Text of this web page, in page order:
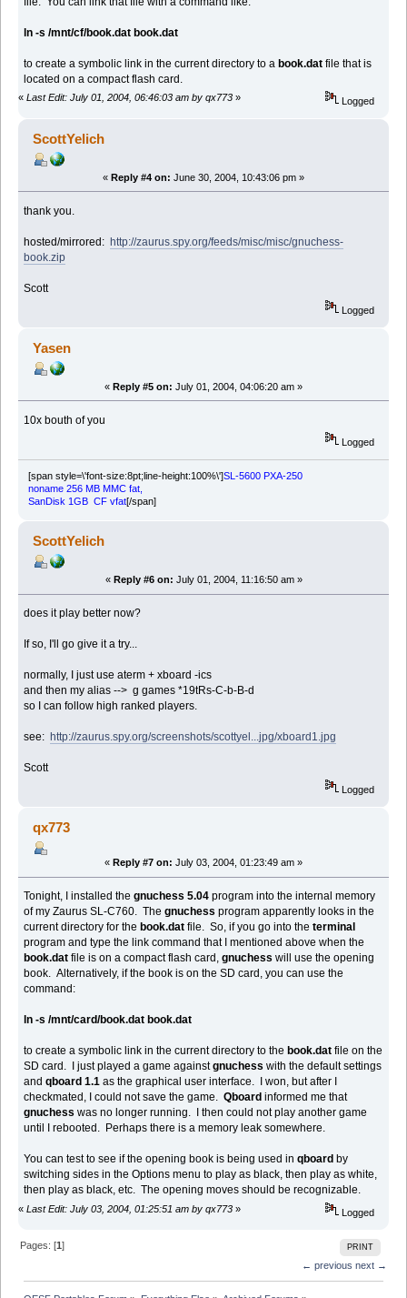
ln -s /mnt/cf/book.dat book.dat
to create a symbolic link in the current directory to abook.dat file that is
located on a compact flash card.
« Last Edit: July 01, 2004, 06:46:03 am by qx773 » Logged
ScottYelich
« Reply #4 on: June 30, 2004, 10:43:06 pm »
thank you.
hosted/mirrored:http://zaurus.spy.org/feeds/misc/misc/gnuchess-
book.zip
Scott
Logged
Yasen
« Reply #5 on: July 01, 2004, 04:06:20 am »
10x bouth of you
Logged
[span style=\'font-size:8pt;line-height:100%\']SL-5600 PXA-250
noname 256 MB MMC fat,
SanDisk 1GB CF vfat[/span]
ScottYelich
« Reply #6 on: July 01, 2004, 11:16:50 am »
does it play better now?
If so, I'll go give it a try...
normally, I just use aterm + xboard -ics
and then my alias --> g games *19tRs-C-b-B-d
so I can follow high ranked players.
see: http://zaurus.spy.org/screenshots/scottyel...jpg/xboard1.jpg
Scott
Logged
qx773
« Reply #7 on: July 03, 2004, 01:23:49 am »
Tonight, I installed thegnuchess 5.04 program into the internal memory
of my Zaurus SL-C760. Thegnuchess program apparently looks in the
current directory for the book.dat file. So, if you go into theterminal
program and type the link command that I mentioned above when the
book.dat file is on a compact flash card,gnuchess will use the opening
book. Alternatively, if the book is on the SD card, you can use the
command:
ln -s /mnt/card/book.dat book.dat
to create a symbolic link in the current directory to the book.dat file on the
SD card. I just played a game againstgnuchess with the default settings
andqboard 1.1 as the graphical user interface. I won, but after I
checkmated, I could not save the game.Qboard informed me that
gnuchess was no longer running. I then could not play another game
until I rebooted. Perhaps there is a memory leak somewhere.
You can test to see if the opening book is being used inqboard by
switching sides in the Options menu to play as black, then play as white,
then play as black, etc. The opening moves should be recognizable.
« Last Edit: July 03, 2004, 01:25:51 am by qx773 » Logged
PRINT
Pages: [1]
← previous next →